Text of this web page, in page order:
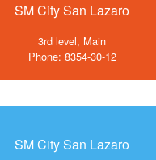
SM City San Lazaro
3rd level, Main
Phone: 8354-30-12
SM City San Lazaro